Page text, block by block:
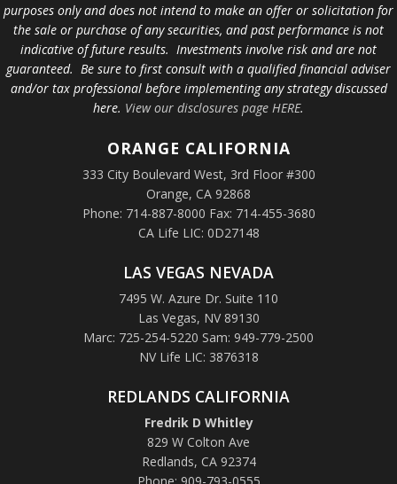
purposes only and does not intend to make an offer or solicitation for
the sale or purchase of any securities, and past performance is not
indicative of future results. Investments involve risk and are not
guaranteed. Be sure to first consult with a qualified financial adviser
and/or tax professional before implementing any strategy discussed
here. View our disclosures page HERE.
ORANGE CALIFORNIA
333 City Boulevard West, 3rd Floor #300
Orange, CA 92868
Phone: 714-887-8000 Fax: 714-455-3680
CA Life LIC: 0D27148
LAS VEGAS NEVADA
7495 W. Azure Dr. Suite 110
Las Vegas, NV 89130
Marc: 725-254-5220 Sam: 949-779-2500
NV Life LIC: 3876318
REDLANDS CALIFORNIA
Fredrik D Whitley
829 W Colton Ave
Redlands, CA 92374